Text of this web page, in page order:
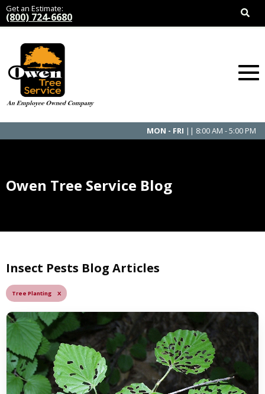
Get an Estimate:
(800) 724-6680
MON - FRI || 8:00 AM - 5:00 PM
Owen Tree Service Blog
Insect Pests Blog Articles
Tree Planting X